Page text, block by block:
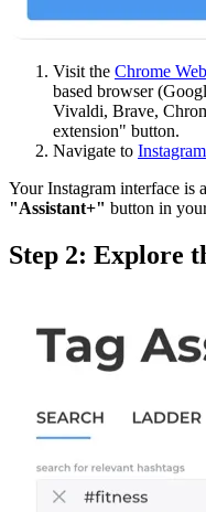
Visit the Chrome
based browser
Vivaldi, Brave,
extension" button.
Navigate to
Your Instagram interface is
"Assistant+" button in
Step 2: Explore